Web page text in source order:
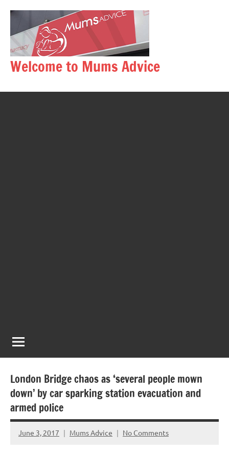
content
Welcome to Mums Advice
London Bridge chaos as ‘several people mown
down’ by car sparking station evacuation and
armed police
June 3, 2017 Mums Advice No Comments